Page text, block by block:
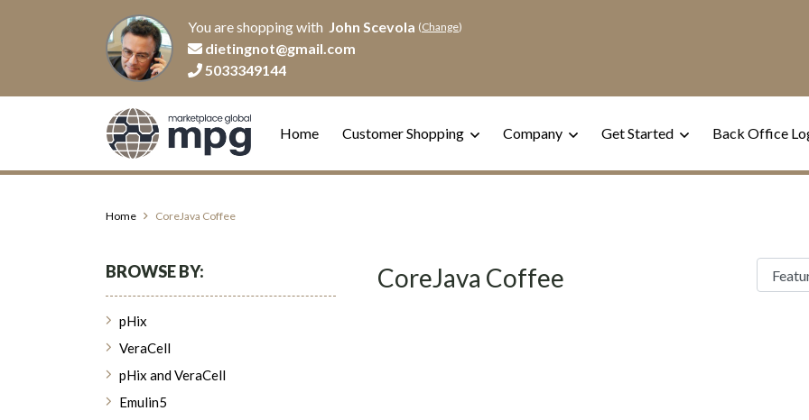
You are shopping with John Scevola (Change)
dietingnot@gmail.com
5033349144
Home Customer Shopping Company Get Started Back Office
Home CoreJava Coffee
BROWSE BY:
pHix
VeraCell
pHix and VeraCell
Emulin5
CoreJava Coffee